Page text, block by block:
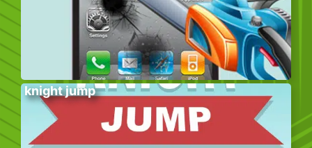
knight jump